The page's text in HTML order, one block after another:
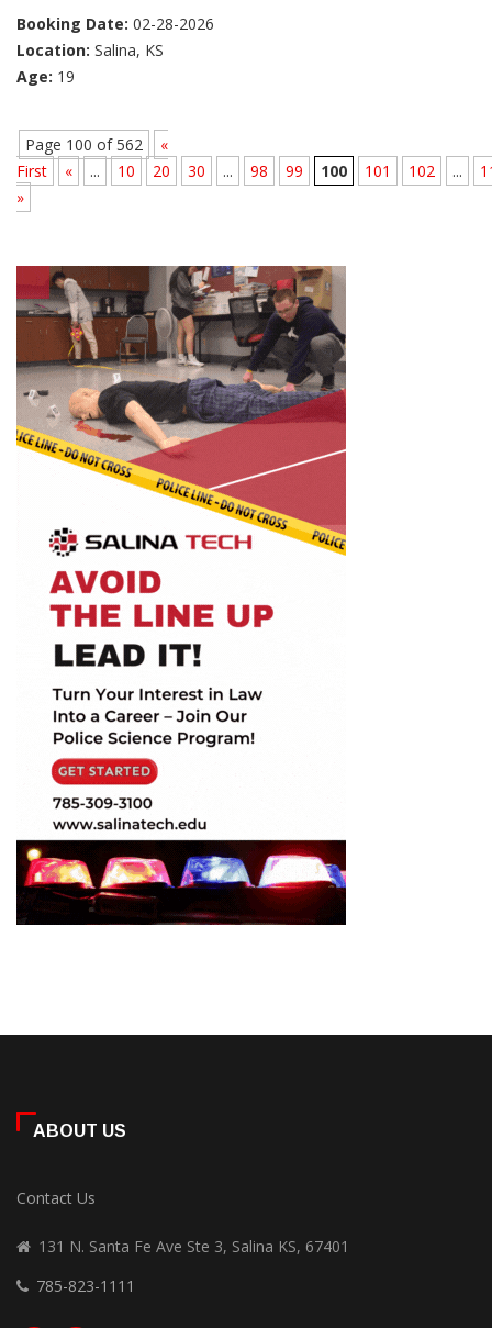
Booking Date: 02-28-2026
Location: Salina, KS
Age: 19
Page 100 of 562
«
First
« ... 10 20 30 ... 98 99 100 101 102 ...
»
ABOUT US
Contact Us
131 N. Santa Fe Ave Ste 3, Salina KS, 67401
785-823-1111